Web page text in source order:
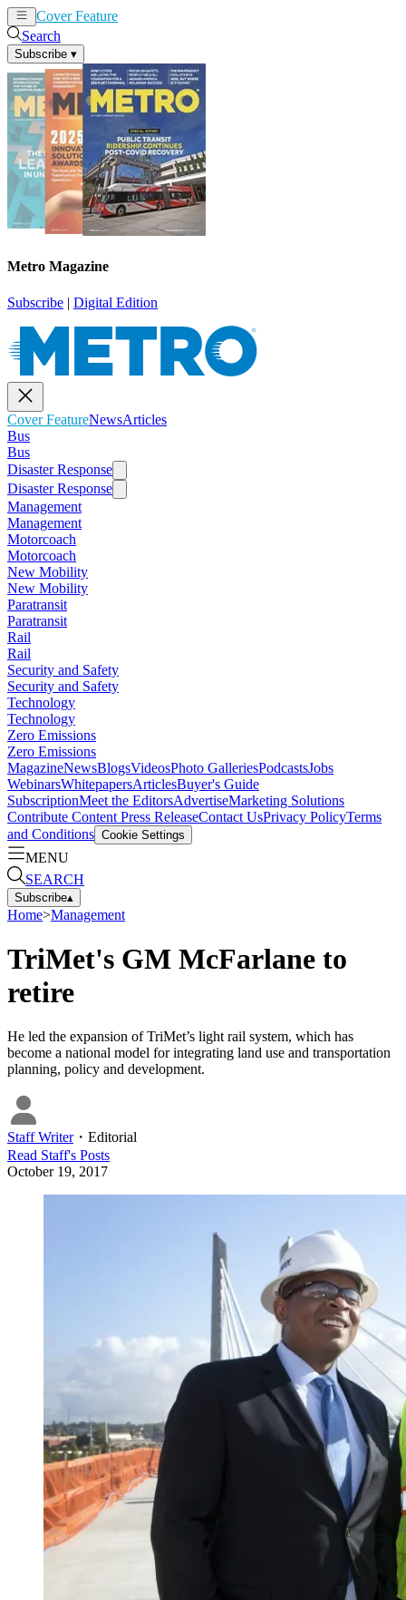
Cover Feature
Search
Subscribe ▾
Metro Magazine
Subscribe | Digital Edition
Cover FeatureNewsArticles
Bus
Bus
Disaster Response
Disaster Response
Management
Management
Motorcoach
Motorcoach
New Mobility
New Mobility
Paratransit
Paratransit
Rail
Rail
Security and Safety
Security and Safety
Technology
Technology
Zero Emissions
Zero Emissions
MagazineNewsBlogsVideosPhoto GalleriesPodcastsJobs
WebinarsWhitepapersArticlesBuyer's Guide
SubscriptionMeet the EditorsAdvertiseMarketing Solutions
Contribute Content Press ReleaseContact UsPrivacy PolicyTerms
and Conditions Cookie Settings
MENU
SEARCH
Subscribe▴
Home>Management
TriMet's GM McFarlane to
retire
He led the expansion of TriMet’s light rail system, which has
become a national model for integrating land use and transportation
planning, policy and development.
Staff Writer・ Editorial
Read Staff's Posts
October 19, 2017